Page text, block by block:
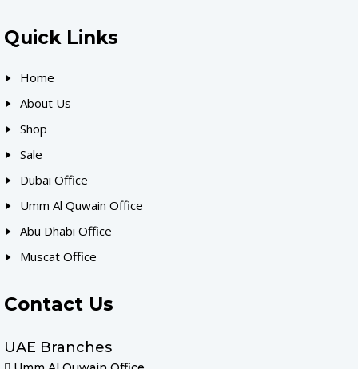
Quick Links
Home
About Us
Shop
Sale
Dubai Office
Umm Al Quwain Office
Abu Dhabi Office
Muscat Office
Contact Us
UAE Branches